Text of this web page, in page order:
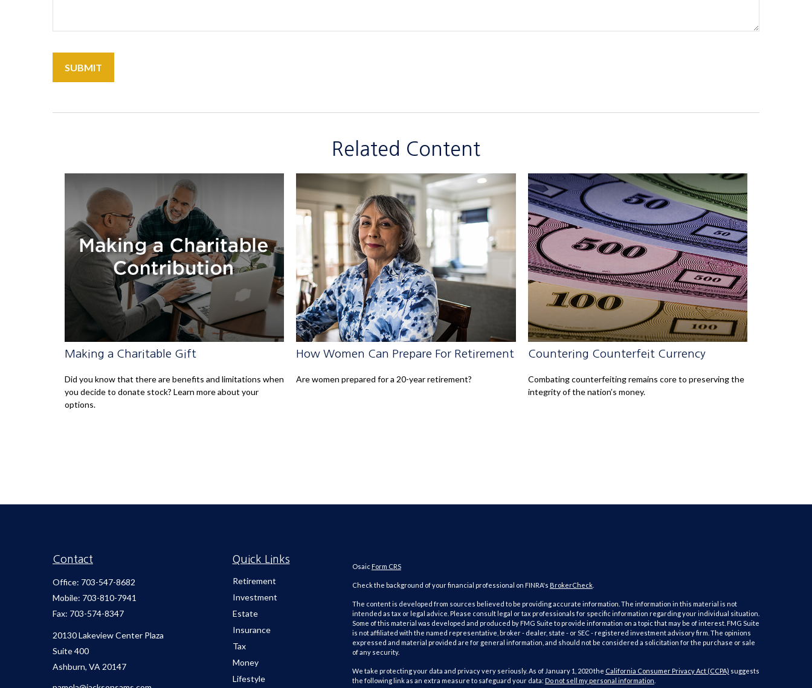
Related Content
Making a Charitable Gift
Did you know that there are benefits and limitations when
you decide to donate stock? Learn more about your
options.
How Women Can Prepare For Retirement
Are women prepared for a 20-year retirement?
Countering Counterfeit Currency
Combating counterfeiting remains core to preserving the
integrity of the nation’s money.
Contact
Office: 703-547-8682
Mobile: 703-810-7941
Fax: 703-574-8347
20130 Lakeview Center Plaza
Suite 400
Ashburn, VA 20147
Quick Links
Retirement
Investment
Estate
Insurance
Tax
Money
Lifestyle
Osaic Form CRS
Check the background of your financial professional on FINRA's BrokerCheck.
The content is developed from sources believed to be providing accurate information. The information in this material is not
intended as tax or legal advice. Please consult legal or tax professionals for specific information regarding your individual situation.
Some of this material was developed and produced by FMG Suite to provide information on a topic that may be of interest. FMG Suite
is not affiliated with the named representative, broker - dealer, state - or SEC - registered investment advisory firm. The opinions
expressed and material provided are for general information, and should not be considered a solicitation for the purchase or sale
of any security.
We take protecting your data and privacy very seriously. As of January 1, 2020 the California Consumer Privacy Act (CCPA) suggests
the following link as an extra measure to safeguard your data: Do not sell my personal information